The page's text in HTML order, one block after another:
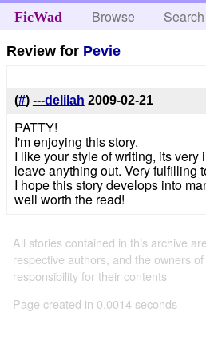
FicWad Browse Search
Review for Pevie
(#) ---delilah 2009-02-21
PATTY!
I'm enjoying this story.
I like your style of writing, its very
leave anything out. Very fulfilling
I hope this story develops into
well worth the read!
All stories contained in this archive
respective authors, and the owners
responsibility for their contents
Page created in 0.0014 seconds